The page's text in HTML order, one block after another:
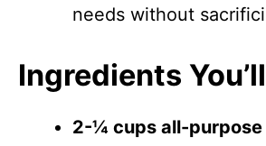
needs without
Ingredients
2-¼ cups all-